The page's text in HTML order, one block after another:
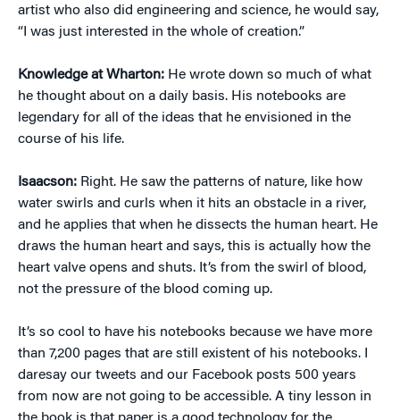
artist who also did engineering and science, he would say,
“I was just interested in the whole of creation.”
Knowledge at Wharton: He wrote down so much of what
he thought about on a daily basis. His notebooks are
legendary for all of the ideas that he envisioned in the
course of his life.
Isaacson: Right. He saw the patterns of nature, like how
water swirls and curls when it hits an obstacle in a river,
and he applies that when he dissects the human heart. He
draws the human heart and says, this is actually how the
heart valve opens and shuts. It’s from the swirl of blood,
not the pressure of the blood coming up.
It’s so cool to have his notebooks because we have more
than 7,200 pages that are still existent of his notebooks. I
daresay our tweets and our Facebook posts 500 years
from now are not going to be accessible. A tiny lesson in